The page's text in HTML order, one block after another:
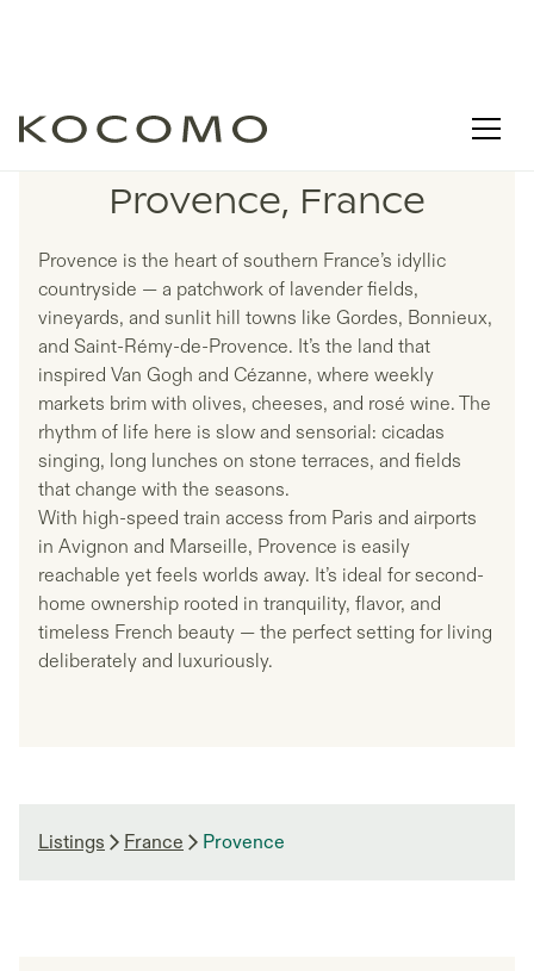
LISTINGS IN
Provence, France
Provence is the heart of southern France’s idyllic
countryside — a patchwork of lavender fields,
vineyards, and sunlit hill towns like Gordes, Bonnieux,
and Saint-Rémy-de-Provence. It’s the land that
inspired Van Gogh and Cézanne, where weekly
markets brim with olives, cheeses, and rosé wine. The
rhythm of life here is slow and sensorial: cicadas
singing, long lunches on stone terraces, and fields
that change with the seasons.
With high-speed train access from Paris and airports
in Avignon and Marseille, Provence is easily
reachable yet feels worlds away. It’s ideal for second-
home ownership rooted in tranquility, flavor, and
timeless French beauty — the perfect setting for living
deliberately and luxuriously.
Listings France Provence